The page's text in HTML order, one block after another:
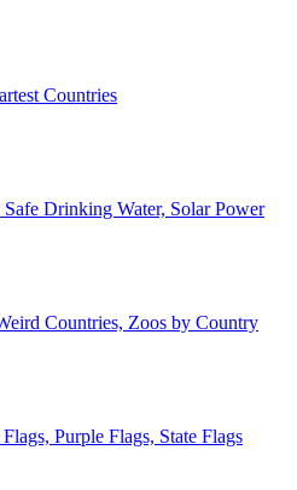
Countries
Drinking Water, Solar Power
Countries, Zoos by Country
Purple Flags, State Flags